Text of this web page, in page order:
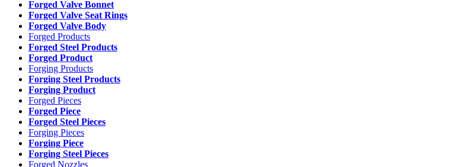
Forged Valve Bonnet
Forged Valve Seat Rings
Forged Valve Body
Forged Products
Forged Steel Products
Forged Product
Forging Products
Forging Steel Products
Forging Product
Forged Pieces
Forged Piece
Forged Steel Pieces
Forging Pieces
Forging Piece
Forging Steel Pieces
Forged Nozzles